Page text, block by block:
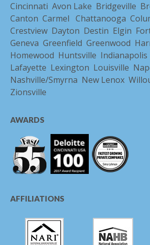
Cincinnati Avon Lake Bridgeville
Canton Carmel Chattanooga
Crestview Dayton Destin Elgin
Geneva Greenfield Greenwood
Homewood Huntsville Indianapolis
Lafayette Lexington Louisville
Nashville/Smyrna New Lenox
Zionsville
AWARDS
AFFILIATIONS